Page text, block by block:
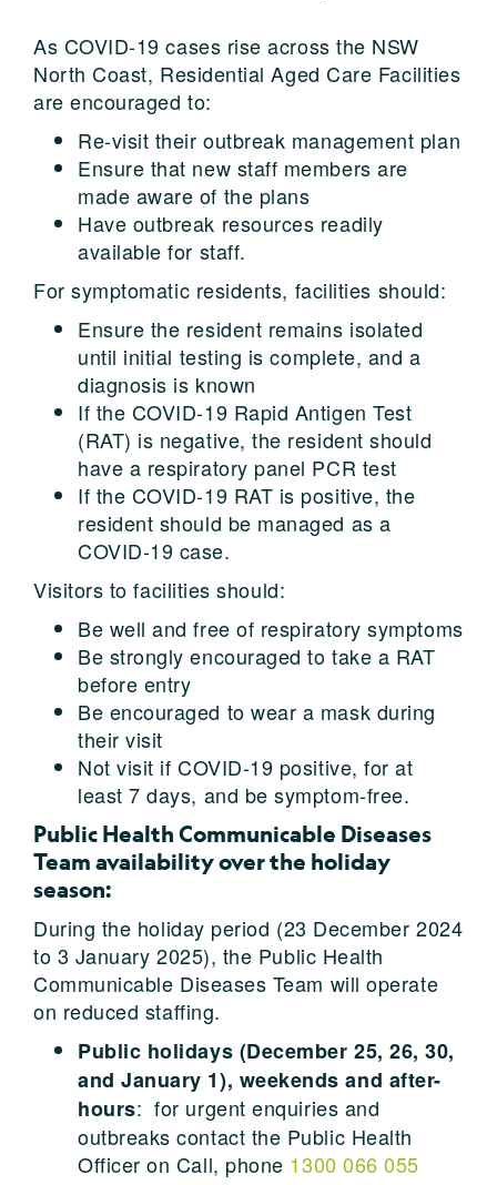
As COVID-19 cases rise across the NSW
North Coast, Residential Aged Care Facilities
are encouraged to:
Re-visit their outbreak management plan
Ensure that new staff members are
made aware of the plans
Have outbreak resources readily
available for staff.
For symptomatic residents, facilities should:
Ensure the resident remains isolated
until initial testing is complete, and a
diagnosis is known
If the COVID-19 Rapid Antigen Test
(RAT) is negative, the resident should
have a respiratory panel PCR test
If the COVID-19 RAT is positive, the
resident should be managed as a
COVID-19 case.
Visitors to facilities should:
Be well and free of respiratory symptoms
Be strongly encouraged to take a RAT
before entry
Be encouraged to wear a mask during
their visit
Not visit if COVID-19 positive, for at
least 7 days, and be symptom-free.
Public Health Communicable Diseases
Team availability over the holiday
season:
During the holiday period (23 December 2024
to 3 January 2025), the Public Health
Communicable Diseases Team will operate
on reduced staffing.
Public holidays (December 25, 26, 30,
and January 1), weekends and after-
hours: for urgent enquiries and
outbreaks contact the Public Health
Officer on Call, phone 1300 066 055